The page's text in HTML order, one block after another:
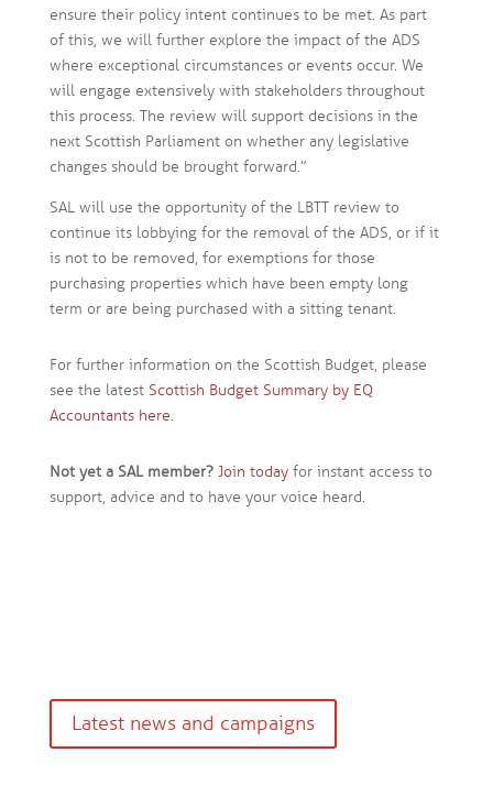
ensure their policy intent continues to be met. As part
of this, we will further explore the impact of the ADS
where exceptional circumstances or events occur. We
will engage extensively with stakeholders throughout
this process. The review will support decisions in the
next Scottish Parliament on whether any legislative
changes should be brought forward.”
SAL will use the opportunity of the LBTT review to
continue its lobbying for the removal of the ADS, or if it
is not to be removed, for exemptions for those
purchasing properties which have been empty long
term or are being purchased with a sitting tenant.
For further information on the Scottish Budget, please
see the latest Scottish Budget Summary by EQ
Accountants here.
Not yet a SAL member? Join today for instant access to
support, advice and to have your voice heard.
Latest news and campaigns